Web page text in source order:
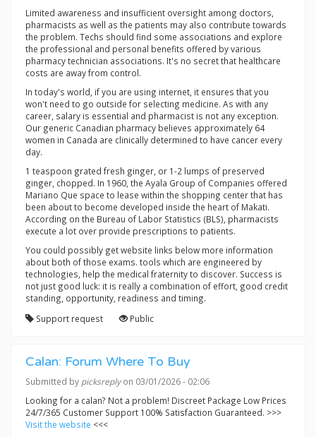
Limited awareness and insufficient oversight among doctors,
pharmacists as well as the patients may also contribute towards
the problem. Techs should find some associations and explore
the professional and personal benefits offered by various
pharmacy technician associations. It's no secret that healthcare
costs are away from control.
In today's world, if you are using internet, it ensures that you
won't need to go outside for selecting medicine. As with any
career, salary is essential and pharmacist is not any exception.
Our generic Canadian pharmacy believes approximately 64
women in Canada are clinically determined to have cancer every
day.
1 teaspoon grated fresh ginger, or 1-2 lumps of preserved
ginger, chopped. In 1960, the Ayala Group of Companies offered
Mariano Que space to lease within the shopping center that has
been about to become developed inside the heart of Makati.
According on the Bureau of Labor Statistics (BLS), pharmacists
execute a lot over provide prescriptions to patients.
You could possibly get website links below more information
about both of those exams. tools which are engineered by
technologies, help the medical fraternity to discover. Success is
not just good luck: it is really a combination of effort, good credit
standing, opportunity, readiness and timing.
Support request
Public
Calan: Forum Where To Buy
Submitted by picksreplyon 03/01/2026 - 02:06
Looking for a calan? Not a problem! Discreet Package Low Prices
24/7/365 Customer Support 100% Satisfaction Guaranteed. >>>
Visit the website <<<